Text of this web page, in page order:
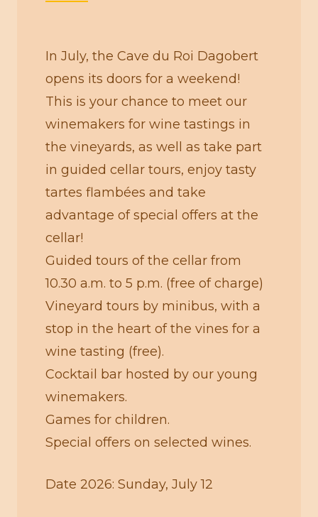
In July, the Cave du Roi Dagobert
opens its doors for a weekend!
This is your chance to meet our
winemakers for wine tastings in
the vineyards, as well as take part
in guided cellar tours, enjoy tasty
tartes flambées and take
advantage of special offers at the
cellar!
Guided tours of the cellar from
10.30 a.m. to 5 p.m. (free of charge)
Vineyard tours by minibus, with a
stop in the heart of the vines for a
wine tasting (free).
Cocktail bar hosted by our young
winemakers.
Games for children.
Special offers on selected wines.
Date 2026: Sunday, July 12